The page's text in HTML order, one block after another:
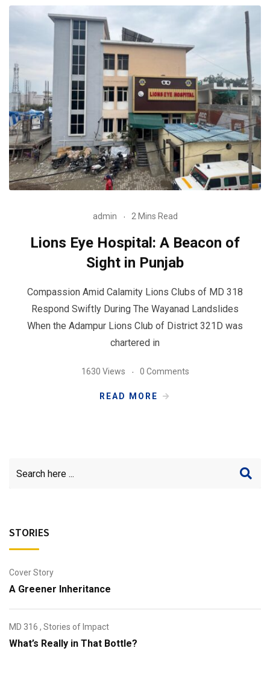
admin 2 Mins Read
Lions Eye Hospital: A Beacon of
Sight in Punjab
Compassion Amid Calamity Lions Clubs of MD 318
Respond Swiftly During The Wayanad Landslides
When the Adampur Lions Club of District 321D was
chartered in
1630 Views 0 Comments
READ MORE
STORIES
Cover Story
A Greener Inheritance
MD 316 , Stories of Impact
What’s Really in That Bottle?